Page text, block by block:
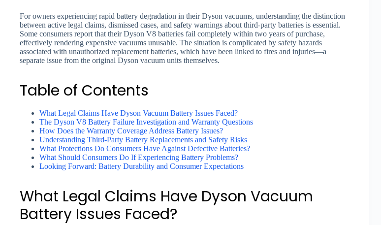
For owners experiencing rapid battery degradation in their Dyson vacuums, understanding the distinction
between active legal claims, dismissed cases, and safety warnings about third-party batteries is essential.
Some consumers report that their Dyson V8 batteries fail completely within two years of purchase,
effectively rendering expensive vacuums unusable. The situation is complicated by safety hazards
associated with unauthorized replacement batteries, which have been linked to fires and injuries—a
separate issue from the original Dyson vacuum units themselves.
Table of Contents
What Legal Claims Have Dyson Vacuum Battery Issues Faced?
The Dyson V8 Battery Failure Investigation and Warranty Questions
How Does the Warranty Coverage Address Battery Issues?
Understanding Third-Party Battery Replacements and Safety Risks
What Protections Do Consumers Have Against Defective Batteries?
What Should Consumers Do If Experiencing Battery Problems?
Looking Forward: Battery Durability and Consumer Expectations
What Legal Claims Have Dyson Vacuum
Battery Issues Faced?